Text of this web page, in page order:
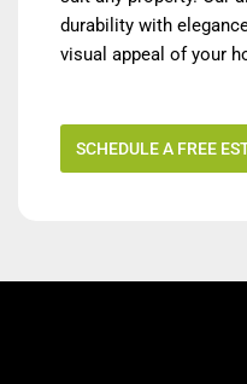
durability with
visual appeal of your
SCHEDULE A FREE